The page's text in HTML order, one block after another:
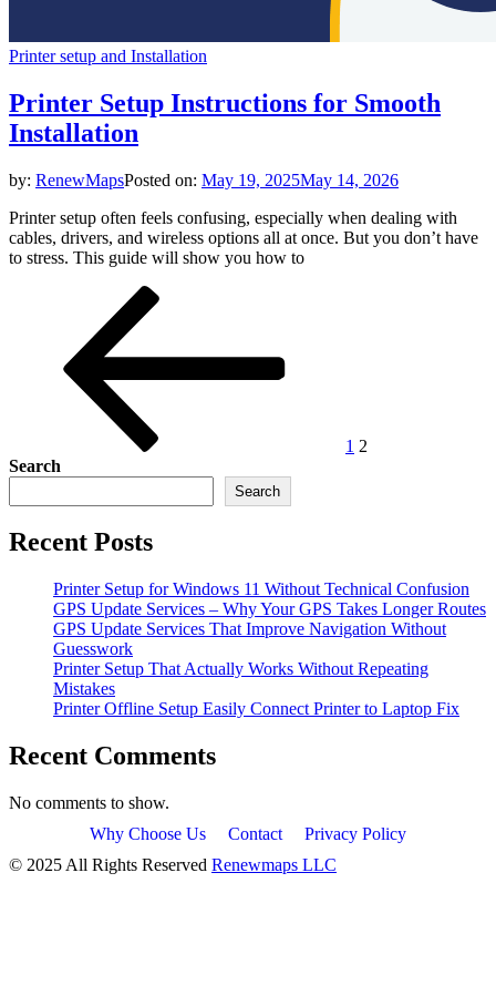
Printer setup and Installation
Printer Setup Instructions for Smooth
Installation
by: RenewMapsPosted on: May 19, 2025May 14, 2026
Printer setup often feels confusing, especially when dealing with
cables, drivers, and wireless options all at once. But you don’t have
to stress. This guide will show you how to
pagination
1 2
Search
Search
Recent Posts
Printer Setup for Windows 11 Without Technical Confusion
GPS Update Services – Why Your GPS Takes Longer Routes
GPS Update Services That Improve Navigation Without
Guesswork
Printer Setup That Actually Works Without Repeating
Mistakes
Printer Offline Setup Easily Connect Printer to Laptop Fix
Recent Comments
No comments to show.
Why Choose Us
Contact
Privacy Policy
© 2025 All Rights Reserved Renewmaps LLC